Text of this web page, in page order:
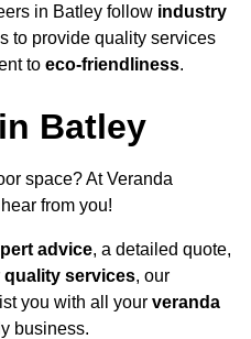
in Batley follow industry
to provide quality services
to eco-friendliness.
Batley
space? At Veranda
from you!
advice, a detailed quote,
quality services, our
you with all your veranda
business.